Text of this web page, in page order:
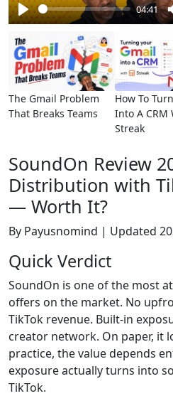
Play
04:41
The Gmail Problem
That Breaks Teams
How To
Into A CRM
Streak
SoundOn Review
Distribution with
— Worth It?
By Payusnomind | Updated
Quick Verdict
SoundOn is one of the most
offers on the market. No
TikTok revenue. Built-in
creator network. On paper, it
practice, the value depends
exposure actually turns into
TikTok.